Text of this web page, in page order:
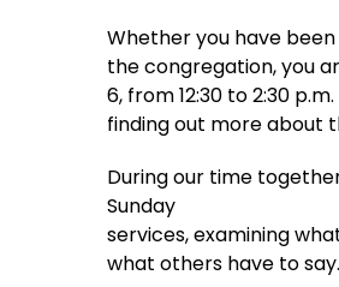
Whether you have
the congregation, you
6, from 12:30 to 2:30
finding out more about
During our time
Sunday
services, examining
what others have to say.